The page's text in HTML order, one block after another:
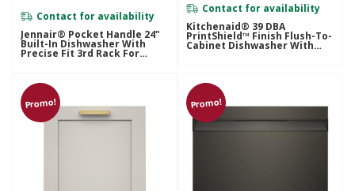
Contact for availability
Jennair® Pocket Handle 24"
Built-In Dishwasher With
Precise Fit 3rd Rack For
Contact for availability
Kitchenaid® 39 DBA
PrintShield™ Finish Flush-To-
Cabinet Dishwasher With
Promo! Promo!